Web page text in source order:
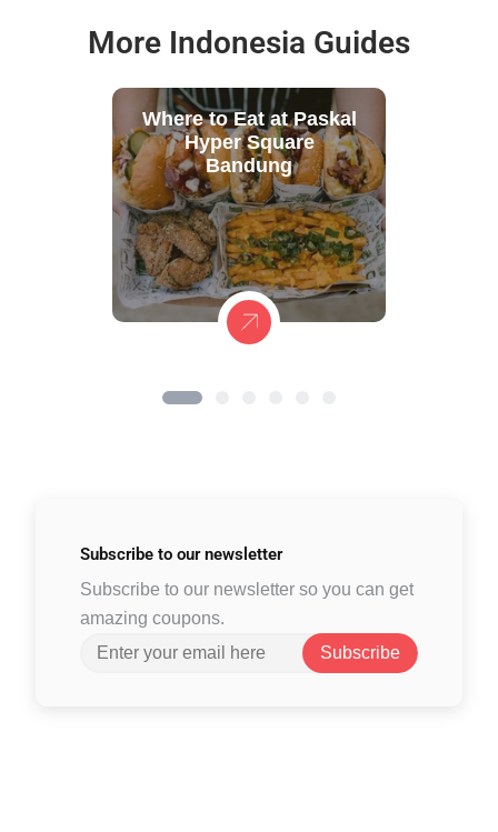
More Indonesia Guides
Where to Eat at Paskal
Hyper Square
Bandung
Subscribe to our newsletter
Subscribe to our newsletter so you can get
amazing coupons.
Subscribe